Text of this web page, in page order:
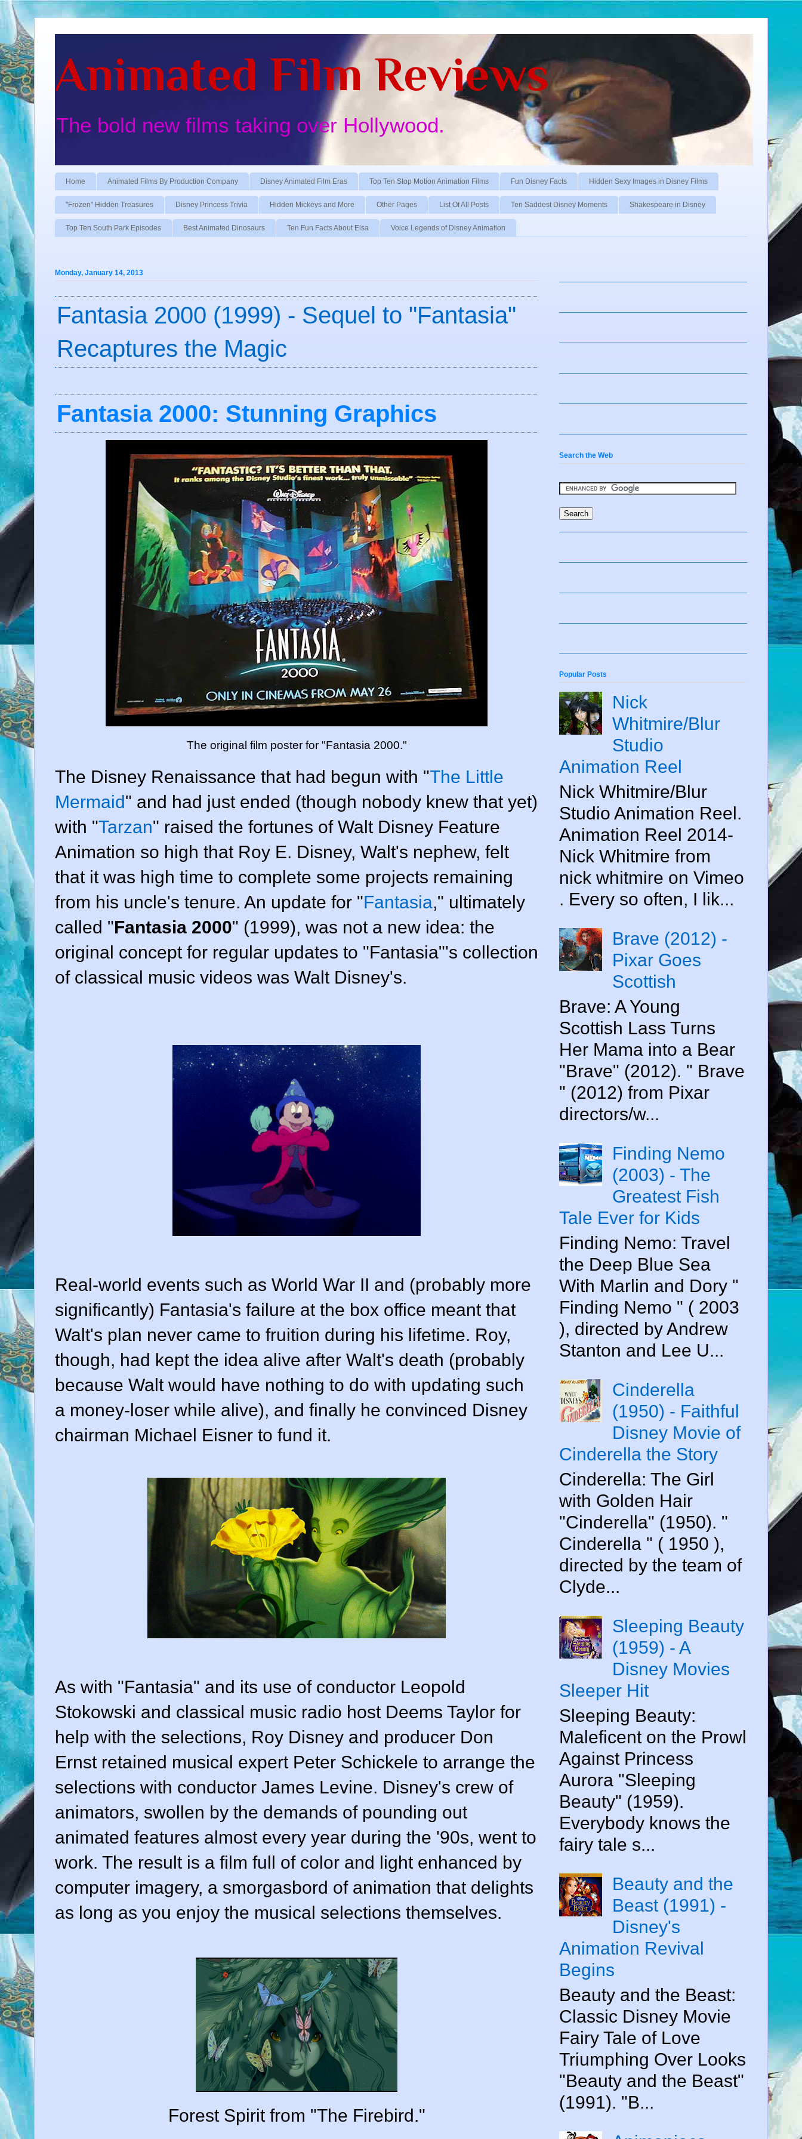
Animated Film Reviews
The bold new films taking over Hollywood.
Home Animated Films By Production Company Disney Animated Film Eras Top Ten Stop Motion Animation Films Fun Disney Facts Hidden Sexy Images in Disney Films
"Frozen" Hidden Treasures Disney Princess Trivia Hidden Mickeys and More Other Pages List Of All Posts Ten Saddest Disney Moments Shakespeare in Disney
Top Ten South Park Episodes Best Animated Dinosaurs Ten Fun Facts About Elsa Voice Legends of Disney Animation
Monday, January 14, 2013
Fantasia 2000 (1999) - Sequel to "Fantasia"
Recaptures the Magic
Fantasia 2000: Stunning Graphics
The original film poster for "Fantasia 2000."
The Disney Renaissance that had begun with "The Little
Mermaid" and had just ended (though nobody knew that yet)
with "Tarzan" raised the fortunes of Walt Disney Feature
Animation so high that Roy E. Disney, Walt's nephew, felt
that it was high time to complete some projects remaining
from his uncle's tenure. An update for "Fantasia," ultimately
called "Fantasia 2000" (1999), was not a new idea: the
original concept for regular updates to "Fantasia"'s collection
of classical music videos was Walt Disney's.
Real-world events such as World War II and (probably more
significantly) Fantasia's failure at the box office meant that
Walt's plan never came to fruition during his lifetime. Roy,
though, had kept the idea alive after Walt's death (probably
because Walt would have nothing to do with updating such
a money-loser while alive), and finally he convinced Disney
chairman Michael Eisner to fund it.
As with "Fantasia" and its use of conductor Leopold
Stokowski and classical music radio host Deems Taylor for
help with the selections, Roy Disney and producer Don
Ernst retained musical expert Peter Schickele to arrange the
selections with conductor James Levine. Disney's crew of
animators, swollen by the demands of pounding out
animated features almost every year during the '90s, went to
work. The result is a film full of color and light enhanced by
computer imagery, a smorgasbord of animation that delights
as long as you enjoy the musical selections themselves.
Forest Spirit from "The Firebird."
Search the Web
Popular Posts
Nick
Whitmire/Blur
Studio
Animation Reel
Nick Whitmire/Blur
Studio Animation Reel.
Animation Reel 2014-
Nick Whitmire from
nick whitmire on Vimeo
. Every so often, I lik...
Brave (2012) -
Pixar Goes
Scottish
Brave: A Young
Scottish Lass Turns
Her Mama into a Bear
"Brave" (2012). " Brave
" (2012) from Pixar
directors/w...
Finding Nemo
(2003) - The
Greatest Fish
Tale Ever for Kids
Finding Nemo: Travel
the Deep Blue Sea
With Marlin and Dory "
Finding Nemo " ( 2003
), directed by Andrew
Stanton and Lee U...
Cinderella
(1950) - Faithful
Disney Movie of
Cinderella the Story
Cinderella: The Girl
with Golden Hair
"Cinderella" (1950). "
Cinderella " ( 1950 ),
directed by the team of
Clyde...
Sleeping Beauty
(1959) - A
Disney Movies
Sleeper Hit
Sleeping Beauty:
Maleficent on the Prowl
Against Princess
Aurora "Sleeping
Beauty" (1959).
Everybody knows the
fairy tale s...
Beauty and the
Beast (1991) -
Disney's
Animation Revival
Begins
Beauty and the Beast:
Classic Disney Movie
Fairy Tale of Love
Triumphing Over Looks
"Beauty and the Beast"
(1991). "B...